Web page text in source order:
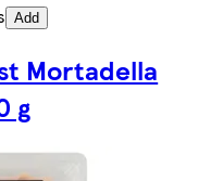
Add
Mortadella
g